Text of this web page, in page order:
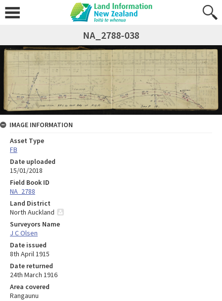
NA_2788-038
IMAGE INFORMATION
Asset Type
FB
Date uploaded
15/01/2018
Field Book ID
NA_2788
Land District
North Auckland
Surveyors Name
J C Olsen
Date issued
8th April 1915
Date returned
24th March 1916
Area covered
Rangaunu